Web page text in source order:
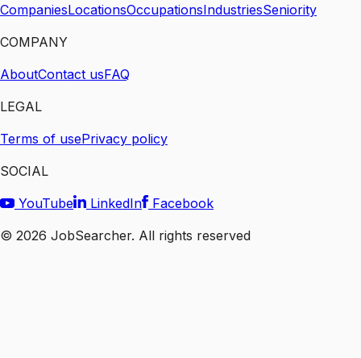
CompaniesLocationsOccupationsIndustriesSeniority
COMPANY
AboutContact usFAQ
LEGAL
Terms of usePrivacy policy
SOCIAL
YouTube
LinkedIn
Facebook
© 2026 JobSearcher. All rights reserved